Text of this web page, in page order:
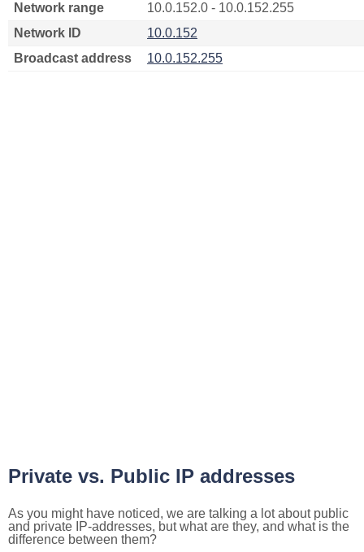
Network range
10.0.152.0 - 10.0.152.255
Network ID
10.0.152
Broadcast address
10.0.152.255
Private vs. Public IP addresses
As you might have noticed, we are talking a lot about public
and private IP-addresses, but what are they, and what is the
difference between them?